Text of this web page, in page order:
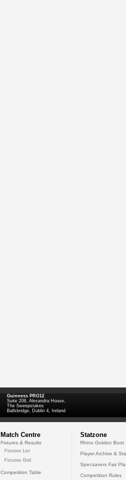
Guinness PRO12
Suite 208, Alexandra House,
The Sweepstakes
Ballsbridge, Dublin 4, Ireland
Match Centre
Fixtures & Results
Fixtures List
Fixtures Grid
Competition Table
Statzone
Rhino Golden Boot
Player Archive &
Specsavers Fair
Competition Rules